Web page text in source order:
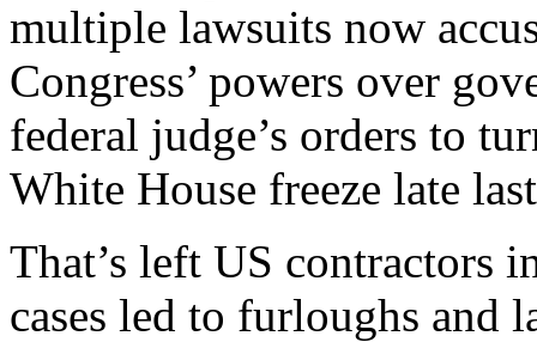
multiple lawsuits now
Congress’ powers over
federal judge’s orders to
White House freeze late
That’s left US contractors
cases led to furloughs and